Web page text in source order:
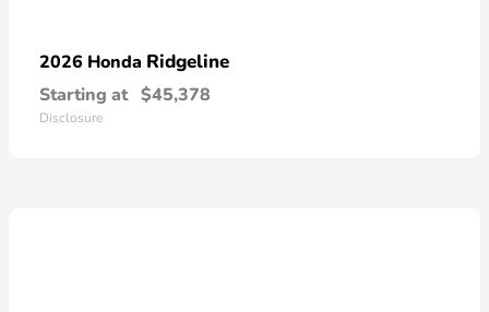
2026 Honda Ridgeline
Starting at $45,378
Disclosure